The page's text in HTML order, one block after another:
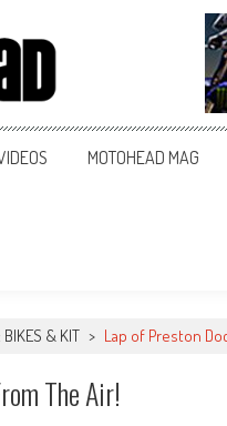
MOTOHEAD MAG
BIKES & KIT > Lap of Preston
The Air!